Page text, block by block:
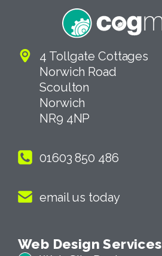
4 Tollgate Cottages
Norwich Road
Scoulton
Norwich
NR9 4NP
01603 850 486
email us today
Web Design Services